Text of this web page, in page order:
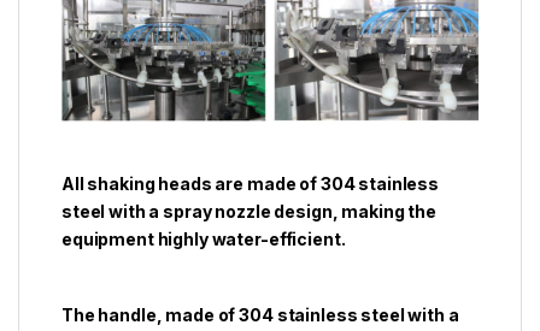
All shaking heads are made of 304 stainless
steel with a spray nozzle design, making the
equipment highly water-efficient.
The handle, made of 304 stainless steel with a